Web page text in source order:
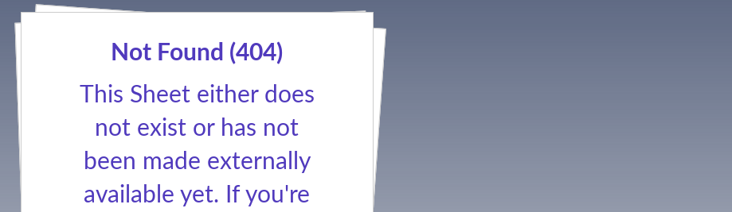
Not Found (404)
This Sheet either does
not exist or has not
been made externally
available yet. If you're